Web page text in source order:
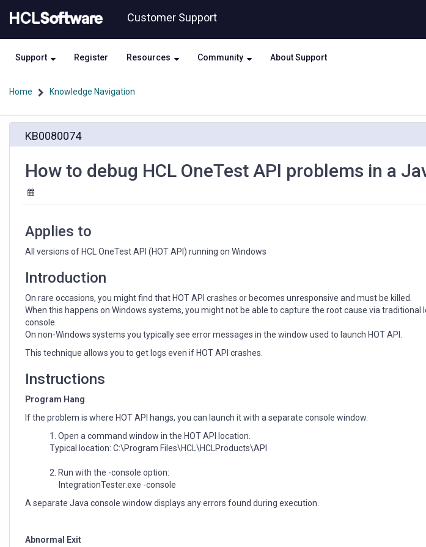
to
content
to
Customer Support
Support Register Resources Community About Support
Home Knowledge Navigation
OneTest
console
KB0080074
How to debug HCL OneTest API problems in a
Applies to
All versions of HCL OneTest API (HOT API) running on Windows
Introduction
On rare occasions, you might find that HOT API crashes or becomes unresponsive and must be killed.
When this happens on Windows systems, you might not be able to capture the root cause via
console.
On non-Windows systems you typically see error messages in the window used to launch HOT API.
This technique allows you to get logs even if HOT API crashes.
Instructions
Program Hang
If the problem is where HOT API hangs, you can launch it with a separate console window.
Open a command window in the HOT API location.
Typical location: C:\Program Files\HCL\HCLProducts\API
Run with the -console option:
IntegrationTester.exe -console
A separate Java console window displays any errors found during execution.
Abnormal Exit